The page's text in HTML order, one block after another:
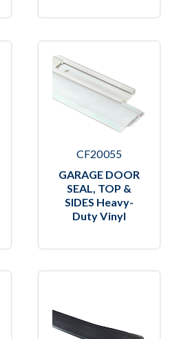
CF20055
GARAGE DOOR
SEAL, TOP &
SIDES Heavy-
Duty Vinyl